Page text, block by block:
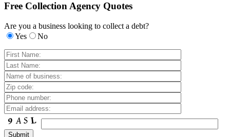
Free Collection Agency Quotes
Are you a business looking to collect a debt?
Yes
No